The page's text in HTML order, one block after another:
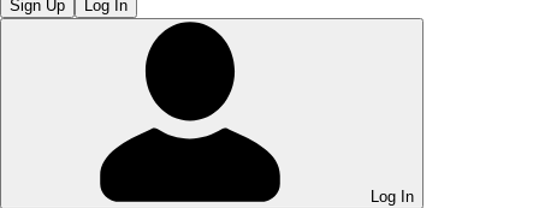
Sign Up Log In
Log In